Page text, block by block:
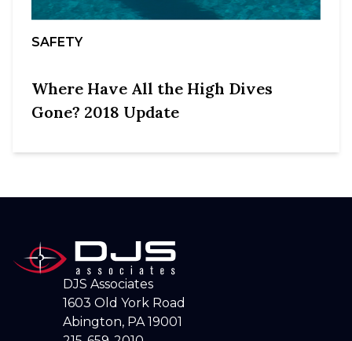
SAFETY
Where Have All the High Dives
Gone? 2018 Update
DJS Associates
1603 Old York Road
Abington, PA 19001